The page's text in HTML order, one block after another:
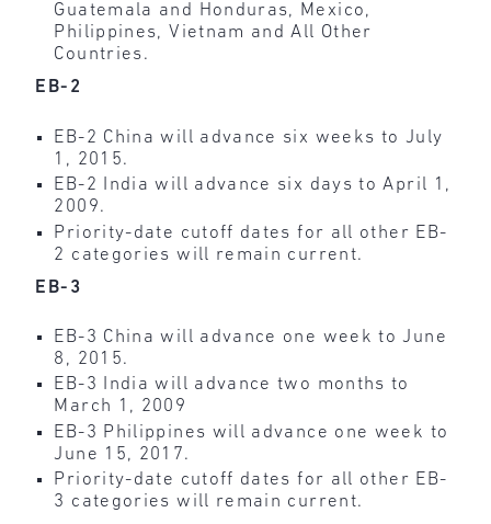
Guatemala and Honduras, Mexico,
Philippines, Vietnam and All Other
Countries.
EB-2
EB-2 China will advance six weeks to July
1, 2015.
EB-2 India will advance six days to April 1,
2009.
Priority-date cutoff dates for all other EB-
2 categories will remain current.
EB-3
EB-3 China will advance one week to June
8, 2015.
EB-3 India will advance two months to
March 1, 2009
EB-3 Philippines will advance one week to
June 15, 2017.
Priority-date cutoff dates for all other EB-
3 categories will remain current.